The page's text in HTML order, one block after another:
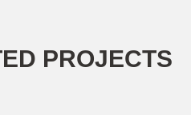
PROJECTS